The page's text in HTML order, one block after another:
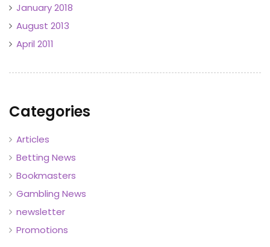
January 2018
August 2013
April 2011
Categories
Articles
Betting News
Bookmasters
Gambling News
newsletter
Promotions